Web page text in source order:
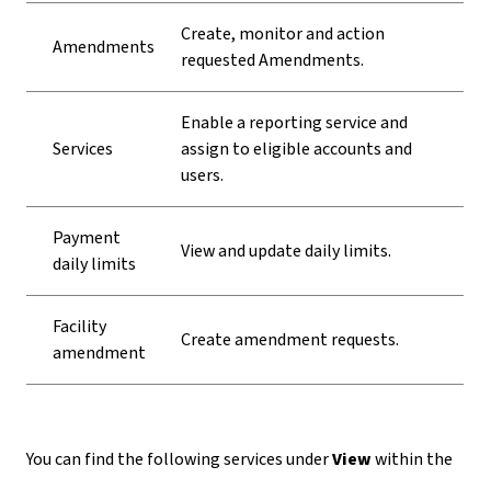
Amendments
Create, monitor and action
requested Amendments.
Services
Enable a reporting service and
assign to eligible accounts and
users.
Payment
daily limits
View and update daily limits.
Facility
amendment
Create amendment requests.
You can find the following services underViewwithin the